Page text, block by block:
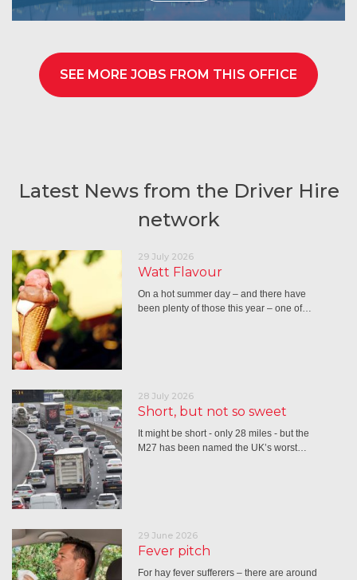
SEE MORE JOBS FROM THIS OFFICE
Latest News from the Driver Hire
network
29 July 2026
Watt Flavour
On a hot summer day – and there have
been plenty of those this year – one of…
28 July 2026
Short, but not so sweet
It might be short - only 28 miles - but the
M27 has been named the UK’s worst…
29 June 2026
Fever pitch
For hay fever sufferers – there are around